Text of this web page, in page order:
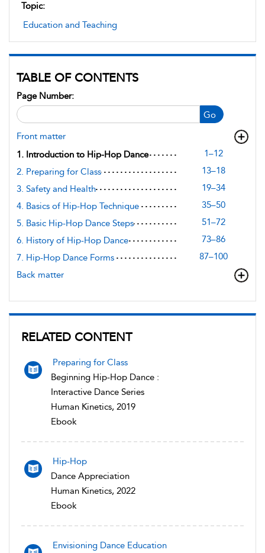
Topic:
Education and Teaching
TABLE OF CONTENTS
Go
Page Number:
Front matter
1. Introduction to Hip-Hop Dance
1–12
2. Preparing for Class
13–18
3. Safety and Health
19–34
4. Basics of Hip-Hop Technique
35–50
5. Basic Hip-Hop Dance Steps
51–72
6. History of Hip-Hop Dance
73–86
7. Hip-Hop Dance Forms
87–100
Back matter
RELATED CONTENT
Preparing for Class
Beginning Hip-Hop Dance :
Interactive Dance Series
Human Kinetics, 2019
Ebook
Hip-Hop
Dance Appreciation
Human Kinetics, 2022
Ebook
Envisioning Dance Education